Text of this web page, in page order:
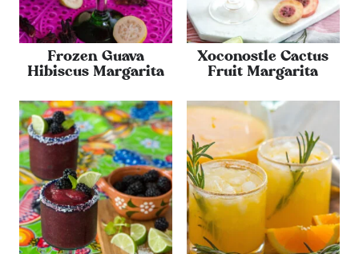
Frozen Guava
Hibiscus Margarita
Xoconostle Cactus
Fruit Margarita